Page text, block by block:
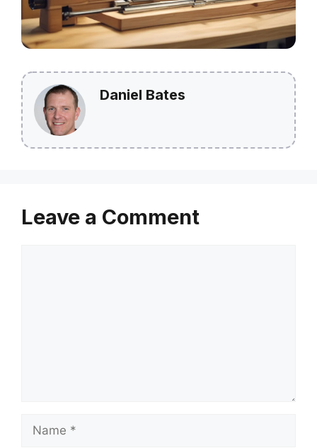
Daniel Bates
Leave a Comment